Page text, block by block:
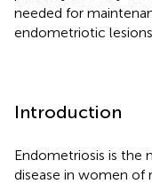
needed for
endometriotic lesions.
Introduction
Endometriosis is the
disease in women of